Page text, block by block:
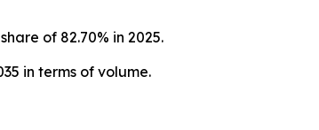
of 82.70% in 2025.
in terms of volume.